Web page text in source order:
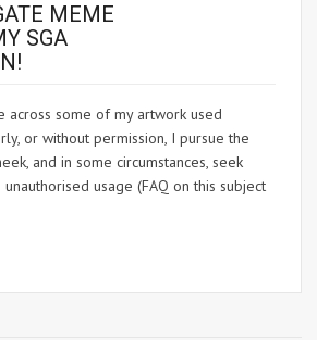
MEME
SGA
across some of my artwork used
or without permission, I pursue the
and in some circumstances, seek
usage (FAQ on this subject